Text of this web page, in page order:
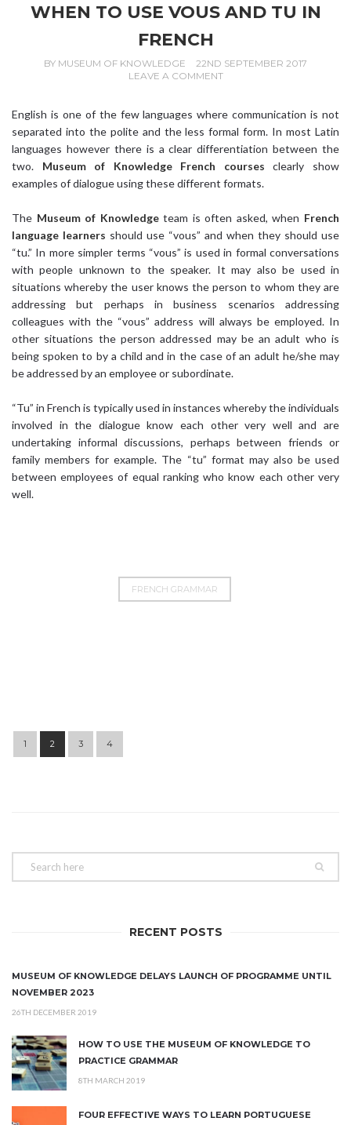
WHEN TO USE VOUS AND TU IN
FRENCH
BY MUSEUM OF KNOWLEDGE
22ND SEPTEMBER 2017
LEAVE A COMMENT
English is one of the few languages where communication is not
separated into the polite and the less formal form. In most Latin
languages however there is a clear differentiation between the
two. Museum of Knowledge French courses clearly show
examples of dialogue using these different formats.
The Museum of Knowledgeteam is often asked, when French
language learners should use “vous” and when they should use
“tu.” In more simpler terms “vous” is used in formal conversations
with people unknown to the speaker. It may also be used in
situations whereby the user knows the person to whom they are
addressing but perhaps in business scenarios addressing
colleagues with the “vous” address will always be employed. In
other situations the person addressed may be an adult who is
being spoken to by a child and in the case of an adult he/she may
be addressed by an employee or subordinate.
“Tu” in French is typically used in instances whereby the individuals
involved in the dialogue know each other very well and are
undertaking informal discussions, perhaps between friends or
family members for example. The “tu” format may also be used
between employees of equal ranking who know each other very
well.
FRENCH GRAMMAR
Post navigation
1 2 3 4
RECENT POSTS
MUSEUM OF KNOWLEDGE DELAYS LAUNCH OF PROGRAMME UNTIL
NOVEMBER 2023
26TH DECEMBER 2019
HOW TO USE THE MUSEUM OF KNOWLEDGE TO
PRACTICE GRAMMAR
8TH MARCH 2019
FOUR EFFECTIVE WAYS TO LEARN PORTUGUESE